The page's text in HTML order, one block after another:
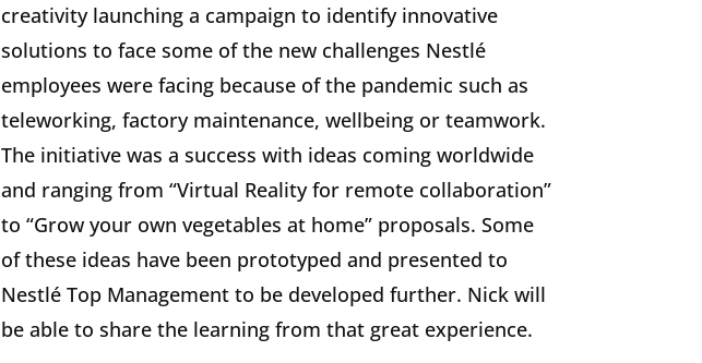
creativity launching a campaign to identify innovative
solutions to face some of the new challenges Nestlé
employees were facing because of the pandemic such as
teleworking, factory maintenance, wellbeing or teamwork.
The initiative was a success with ideas coming worldwide
and ranging from “Virtual Reality for remote collaboration”
to “Grow your own vegetables at home” proposals. Some
of these ideas have been prototyped and presented to
Nestlé Top Management to be developed further. Nick will
be able to share the learning from that great experience.